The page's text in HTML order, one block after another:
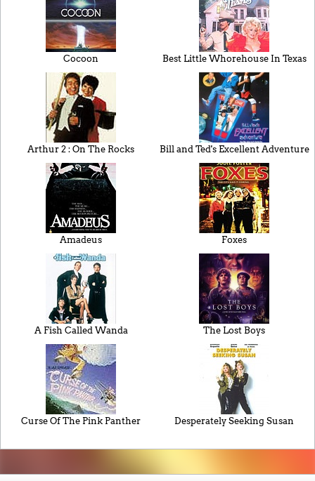
Cocoon Best Little Whorehouse In Texas
Arthur 2 : On The Rocks Bill and Ted's Excellent Adventure
Amadeus Foxes
A Fish Called Wanda The Lost Boys
Curse Of The Pink Panther Desperately Seeking Susan